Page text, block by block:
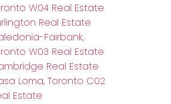
W04 Real Estate
Real Estate
Fairbank,
W03 Real Estate
Real Estate
Loma, Toronto C02
Estate